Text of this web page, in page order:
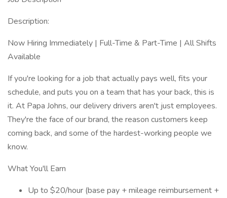
Description:
Now Hiring Immediately | Full-Time & Part-Time | All Shifts
Available
If you're looking for a job that actually pays well, fits your
schedule, and puts you on a team that has your back, this is
it. At Papa Johns, our delivery drivers aren't just employees.
They're the face of our brand, the reason customers keep
coming back, and some of the hardest-working people we
know.
What You'll Earn
Up to $20/hour (base pay + mileage reimbursement +